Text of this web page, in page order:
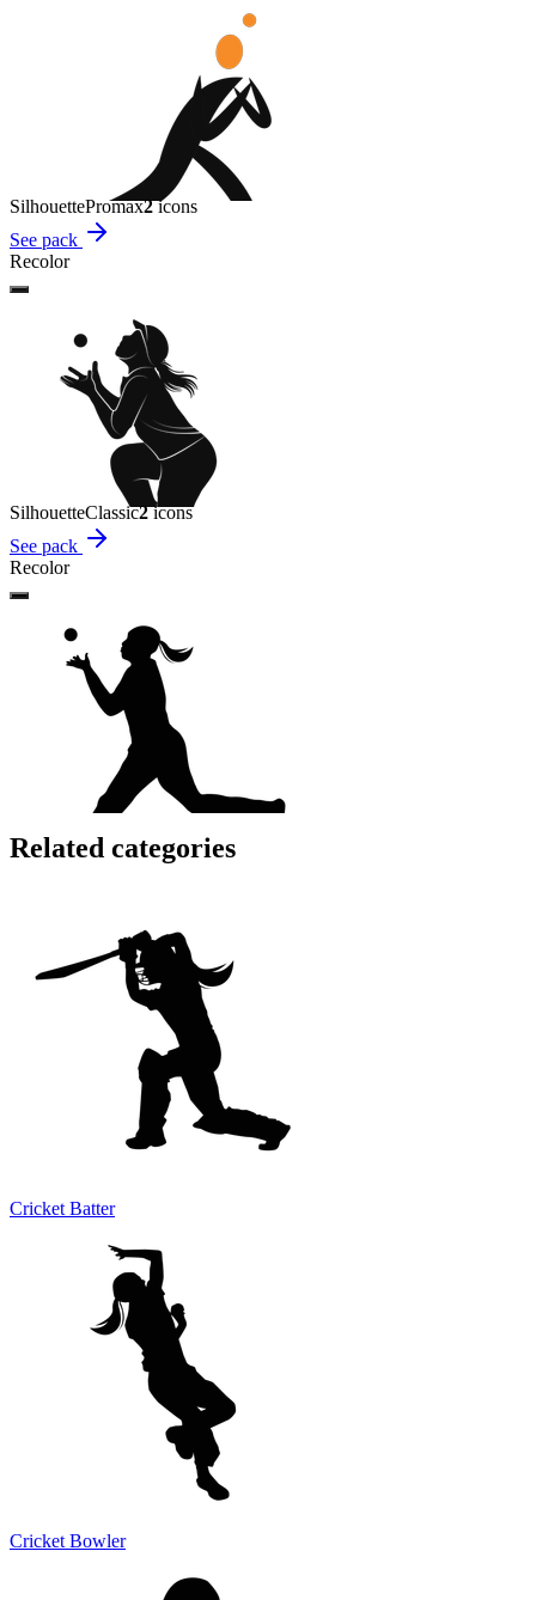
SilhouettePromax2icons
See pack
Recolor
SilhouetteClassic2icons
See pack
Recolor
Related categories
Cricket Batter
Cricket Bowler